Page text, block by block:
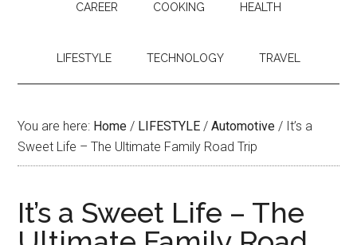
CAREER COOKING HEALTH
LIFESTYLE TECHNOLOGY TRAVEL
You are here: Home / LIFESTYLE / Automotive / It’s a
Sweet Life – The Ultimate Family Road Trip
It’s a Sweet Life – The